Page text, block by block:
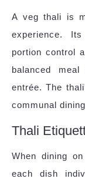
A veg thali is
experience.
portion control
balanced
entrée. The
communal
Thali
When dining
each dish